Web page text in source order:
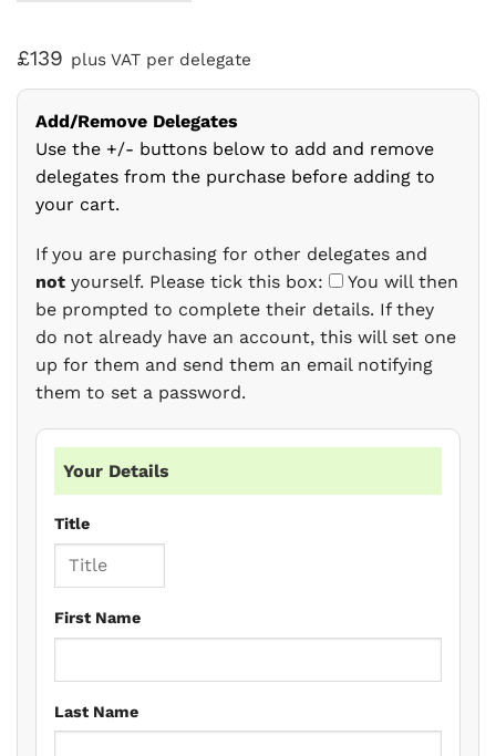
£139 plus VAT per delegate
Add/Remove Delegates
Use the +/- buttons below to add and remove
delegates from the purchase before adding to
your cart.
If you are purchasing for other delegates and
not yourself. Please tick this box:
You will then
be prompted to complete their details. If they
do not already have an account, this will set one
up for them and send them an email notifying
them to set a password.
Your Details
Title
First Name
Last Name